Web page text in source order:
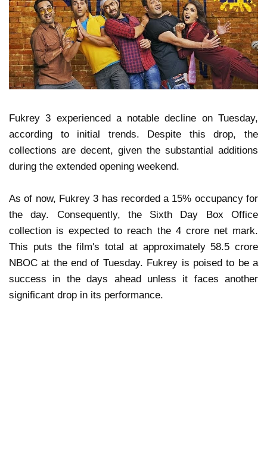
Fukrey 3 experienced a notable decline on Tuesday,
according to initial trends. Despite this drop, the
collections are decent, given the substantial additions
during the extended opening weekend.
As of now, Fukrey 3 has recorded a 15% occupancy for
the day. Consequently, the Sixth Day Box Office
collection is expected to reach the 4 crore net mark.
This puts the film's total at approximately 58.5 crore
NBOC at the end of Tuesday. Fukrey is poised to be a
success in the days ahead unless it faces another
significant drop in its performance.